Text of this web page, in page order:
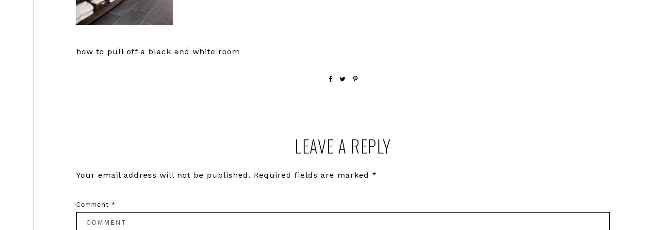
how to pull off a black and white room
LEAVE A REPLY
Your email address will not be published. Required fields are marked *
Comment *